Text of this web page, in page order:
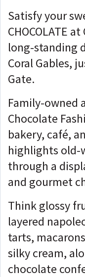
Satisfy your
CHOCOLATE
long-standing
Coral Gables,
Gate.
Family-owned
Chocolate
bakery, café,
highlights
through a
and gourmet
Think glossy
layered
tarts,
silky cream,
chocolate